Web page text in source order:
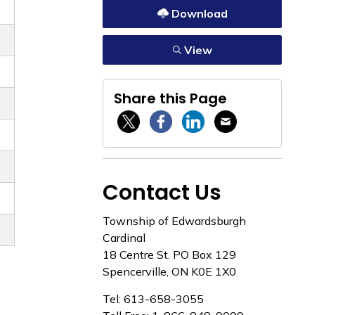
Download
View
Share this Page
Twitter / XFacebookLinkedinEmail
Contact Us
Township of Edwardsburgh
Cardinal
18 Centre St. PO Box 129
Spencerville, ON K0E 1X0
Tel: 613-658-3055